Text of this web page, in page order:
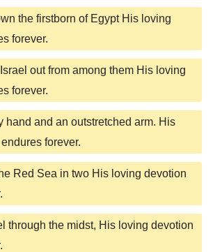
the firstborn of Egypt His loving
forever.
out from among them His loving
forever.
hand and an outstretched arm. His
forever.
Red Sea in two His loving devotion
through the midst, His loving devotion